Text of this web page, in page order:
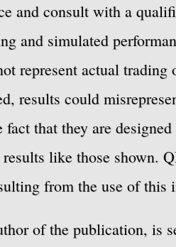
and consult with a
and simulated
represent actual
results could
fact that they are
like those shown.
from the use of this
of the publication, is